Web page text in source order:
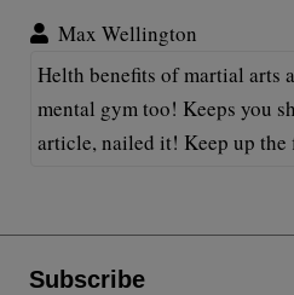
Max Wellington
Helth benefits of martial arts
mental gym too! Keeps you
article, nailed it! Keep up the
Subscribe